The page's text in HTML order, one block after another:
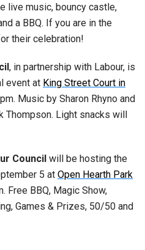
live music, bouncy castle,
a BBQ. If you are in the
their celebration!
, in partnership with Labour, is
event at King Street Court in
Music by Sharon Rhyno and
Thompson. Light snacks will
Council will be hosting the
5 at Open Hearth Park
Free BBQ, Magic Show,
Games & Prizes, 50/50 and